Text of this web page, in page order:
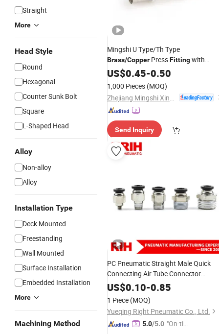
Straight
More
Head Style
Round
Hexagonal
Counter Sunk Bolt
Square
L-Shaped Head
Alloy
Non-alloy
Alloy
Installation Type
Deck Mounted
Freestanding
Wall Mounted
Surface Installation
Embedded Installation
More
Machining Method
Mingshi U Type/Th Type
Brass/Copper PressFittingwith
Watermark/Aenor/Wras/Skz/Acs
Certificate
US$0.45-0.50
1,000 Pieces (MOQ)
Send Inquiry
PC Pneumatic Straight Male Quick
Connecting Air Tube Connector
Copper Brass Pneumatic Pipes Tube
US$0.10-0.85
1 Piece (MOQ)
Yueqing Right Pneumatic Co., Ltd.
5.0/5.0 "On-tim